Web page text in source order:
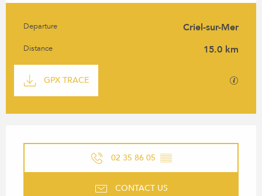
PRACTICAL INFORMATION
Departure Criel-sur-Mer
Distance 15.0 km
DOCUMENTATION
GPX TRACE GPX /
02 35 86 05 ▒▒
CONTACT US